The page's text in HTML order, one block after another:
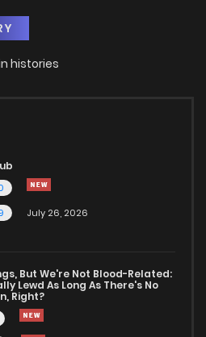
histories
July 26, 2026
But We're Not Blood-Related:
Lewd As Long As There's No
Right?